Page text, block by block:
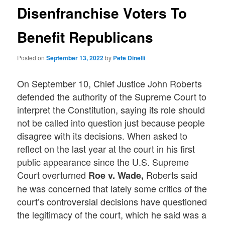
Disenfranchise Voters To
Benefit Republicans
Posted onSeptember 13, 2022by Pete Dinelli
On September 10, Chief Justice John Roberts
defended the authority of the Supreme Court to
interpret the Constitution, saying its role should
not be called into question just because people
disagree with its decisions. When asked to
reflect on the last year at the court in his first
public appearance since the U.S. Supreme
Court overturned Roe v. Wade, Roberts said
he was concerned that lately some critics of the
court’s controversial decisions have questioned
the legitimacy of the court, which he said was a